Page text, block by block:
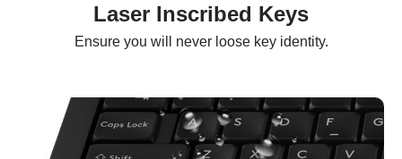
Laser Inscribed Keys
Ensure you will never loose key identity.